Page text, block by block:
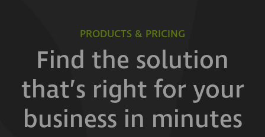
PRODUCTS & PRICING
Find the solution
that’s right for your
business in minutes